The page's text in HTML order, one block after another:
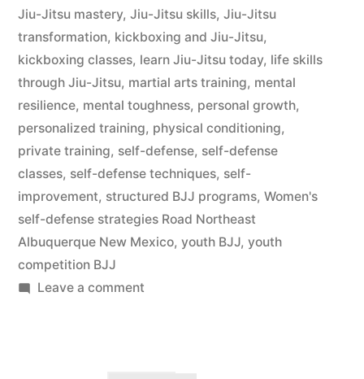
Jiu-Jitsu mastery, Jiu-Jitsu skills, Jiu-Jitsu
transformation, kickboxing and Jiu-Jitsu,
kickboxing classes, learn Jiu-Jitsu today, life skills
through Jiu-Jitsu, martial arts training, mental
resilience, mental toughness, personal growth,
personalized training, physical conditioning,
private training, self-defense, self-defense
classes, self-defense techniques, self-
improvement, structured BJJ programs, Women's
self-defense strategies Road Northeast
Albuquerque New Mexico, youth BJJ, youth
competition BJJ
Leave a comment